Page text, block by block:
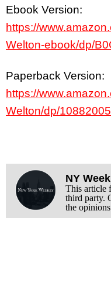
Ebook Version:
https://
Welton-ebook/dp/
Paperback Version:
https://
Welton/dp/
NY
This article
third party.
the